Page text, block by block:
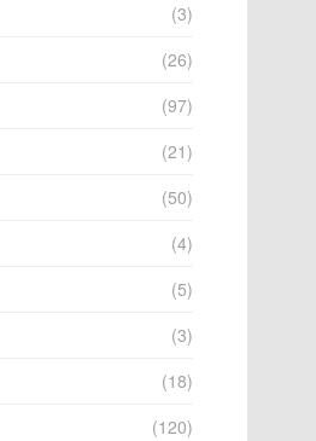
(3)
(26)
(97)
(21)
(50)
(4)
(5)
(3)
(18)
(120)